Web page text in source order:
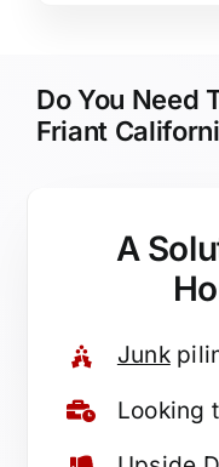
Do You Need
Friant
A
Junk
Looking